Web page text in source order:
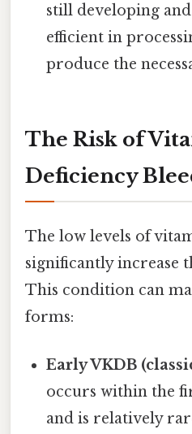
still developing
efficient in
produce the
The Risk of
Deficiency
The low levels of
significantly increase
This condition can
forms:
Early VKDB
occurs within the
and is relatively